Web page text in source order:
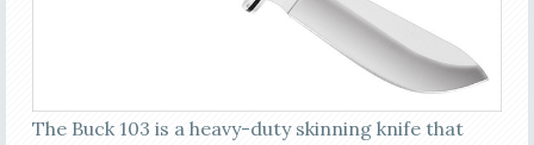
The Buck 103 is a heavy-duty skinning knife that